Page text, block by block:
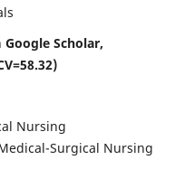
Google Scholar,
Nursing
Surgical Nursing